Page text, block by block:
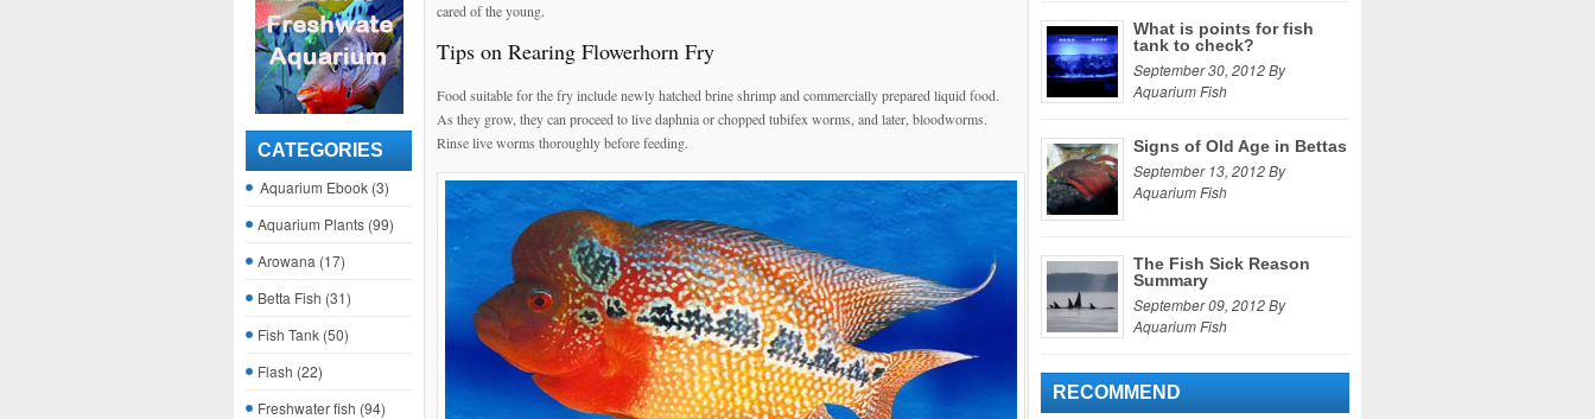
CATEGORIES
Aquarium Ebook (3)
Aquarium Plants (99)
Arowana (17)
Betta Fish (31)
Fish Tank (50)
Flash (22)
Freshwater fish (94)
cared of the young.
Tips on Rearing Flowerhorn Fry
Food suitable for the fry include newly hatched brine shrimp and commercially prepared liquid food.
As they grow, they can proceed to live daphnia or chopped tubifex worms, and later, bloodworms.
Rinse live worms thoroughly before feeding.
What is points for fish
tank to check?
September 30, 2012 By
Aquarium Fish
Signs of Old Age in Bettas
September 13, 2012 By
Aquarium Fish
The Fish Sick Reason
Summary
September 09, 2012 By
Aquarium Fish
RECOMMEND